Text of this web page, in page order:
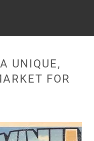
UNIQUE,
FOR